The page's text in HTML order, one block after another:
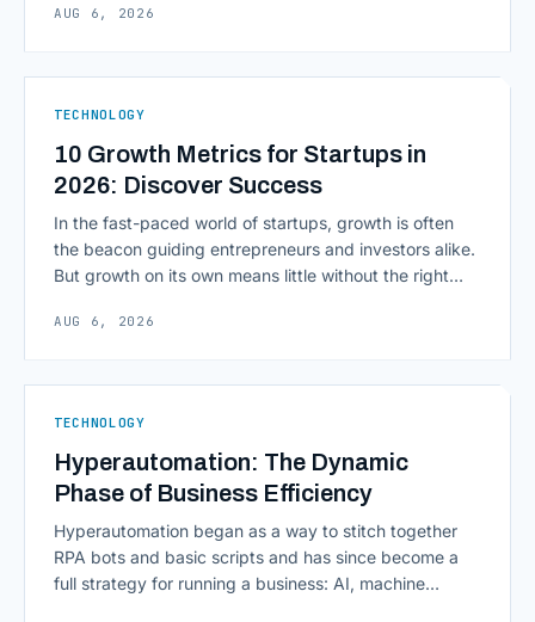
environment around a model, is quietly becoming the
As AI agents take on multi-step work inside CRMs,
AUG 6, 2026
TECHNOLOGY
10 Growth Metrics for Startups in
2026: Discover Success
In the fast-paced world of startups, growth is often
the beacon guiding entrepreneurs and investors alike.
But growth on its own means little without the right
scaling successfully lies in not just growing, but
numbers that actually [&hellip;]
AUG 6, 2026
TECHNOLOGY
Hyperautomation: The Dynamic
Phase of Business Efficiency
Hyperautomation began as a way to stitch together
RPA bots and basic scripts and has since become a
full strategy for running a business: AI, machine